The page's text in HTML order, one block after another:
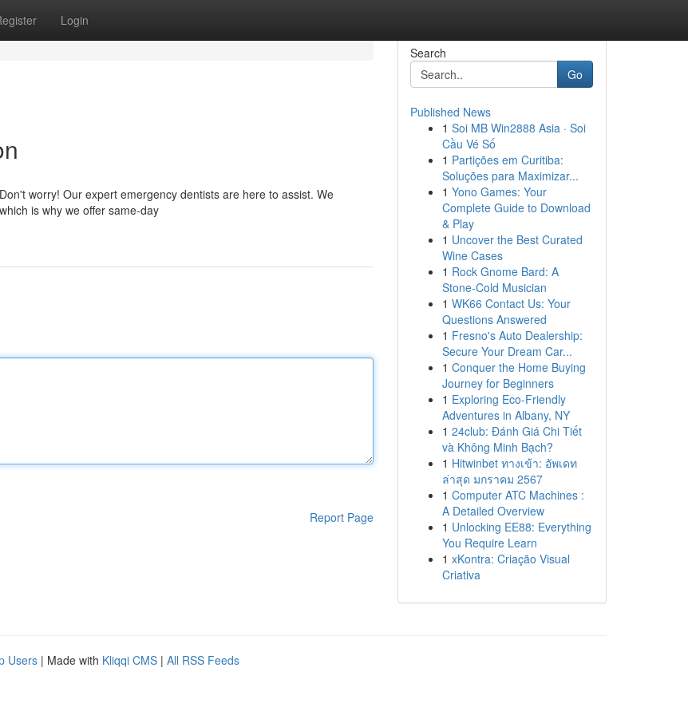
Login
worry! Our expert emergency dentists are here to assist. We
is why we offer same-day
Report Page
Search
Go
Published News
1 Soi MB Win2888 Asia · Soi
Cầu Vé Số
1 Partições em Curitiba:
Soluções para Maximizar...
1 Yono Games: Your
Complete Guide to Download
& Play
1 Uncover the Best Curated
Wine Cases
1 Rock Gnome Bard: A
Stone-Cold Musician
1 WK66 Contact Us: Your
Questions Answered
1 Fresno's Auto Dealership:
Secure Your Dream Car...
1 Conquer the Home Buying
Journey for Beginners
1 Exploring Eco-Friendly
Adventures in Albany, NY
1 24club: Đánh Giá Chi Tiết
và Không Minh Bạch?
1 Hitwinbet ทางเข้า: อัพเดท
ล่าสุด มกราคม 2567
1 Computer ATC Machines :
A Detailed Overview
1 Unlocking EE88: Everything
You Require Learn
1 xKontra: Criação Visual
Criativa
Users | Made with Kliqqi CMS | All RSS Feeds